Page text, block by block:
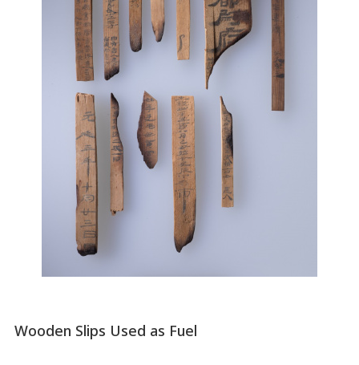
Wooden Slips Used as Fuel